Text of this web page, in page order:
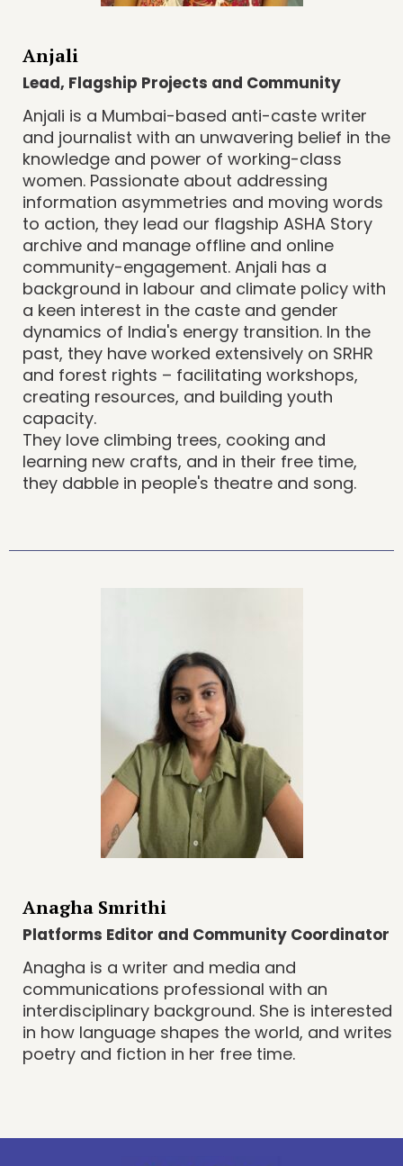
Anjali
Lead, Flagship Projects and Community
Anjali is a Mumbai-based anti-caste writer
and journalist with an unwavering belief in the
knowledge and power of working-class
women. Passionate about addressing
information asymmetries and moving words
to action, they lead our flagship ASHA Story
archive and manage offline and online
community-engagement. Anjali has a
background in labour and climate policy with
a keen interest in the caste and gender
dynamics of India's energy transition. In the
past, they have worked extensively on SRHR
and forest rights – facilitating workshops,
creating resources, and building youth
capacity.
They love climbing trees, cooking and
learning new crafts, and in their free time,
they dabble in people's theatre and song.
Anagha Smrithi
Platforms Editor and Community Coordinator
Anagha is a writer and media and
communications professional with an
interdisciplinary background. She is interested
in how language shapes the world, and writes
poetry and fiction in her free time.